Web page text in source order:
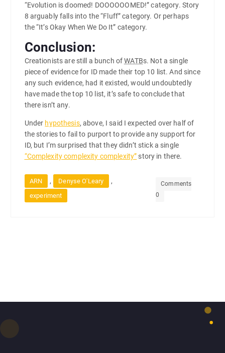
“Evolution is doomed! DOOOOOOMED!” category. Story
8 arguably falls into the “Fluff” category. Or perhaps
the “It’s Okay When We Do It” category.
Conclusion:
Creationists are still a bunch ofWATBs. Not a single
piece of evidence for ID made their top 10 list. And since
any such evidence, had it existed, would undoubtedly
have made the top 10 list, it’s safe to conclude that
there isn’t any.
Under hypothesis, above, I said I expected over half of
the stories to fail to purport to provide any support for
ID, but I’m surprised that they didn’t stick a single
“Complexity complexity complexity” story in there.
ARN , Denyse O'Leary ,
experiment
Comments
0